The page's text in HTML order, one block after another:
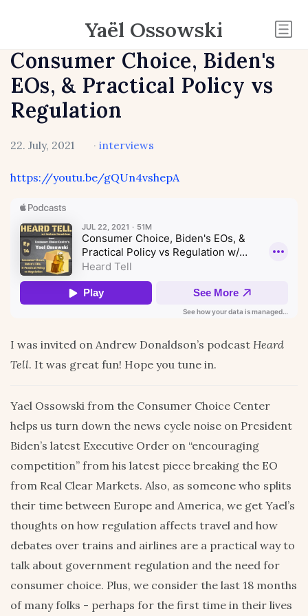
Yaël Ossowski
Consumer Choice, Biden's
EOs, & Practical Policy vs
Regulation
22. July, 2021 · interviews
https://youtu.be/gQUn4vshepA
I was invited on Andrew Donaldson’s podcast Heard
Tell. It was great fun! Hope you tune in.
Yael Ossowski from the Consumer Choice Center
helps us turn down the news cycle noise on President
Biden’s latest Executive Order on “encouraging
competition” from his latest piece breaking the EO
from Real Clear Markets. Also, as someone who splits
their time between Europe and America, we get Yael’s
thoughts on how regulation affects travel and how
debates over trains and airlines are a practical way to
talk about government regulation and the need for
consumer choice. Plus, we consider the last 18 months
of many folks - perhaps for the first time in their lives